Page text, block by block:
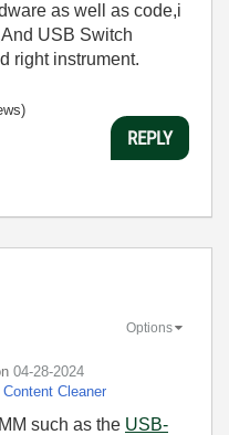
as well as code,i
USB Switch
right instrument.
REPLY
‎04-28-2024
Content Cleaner
Options
such as the USB-